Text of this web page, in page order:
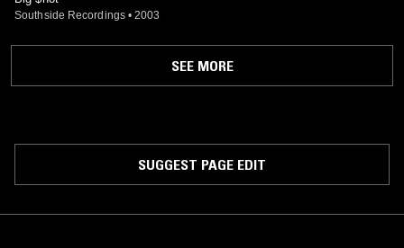
Southside Recordings • 2003
SEE MORE
SUGGEST PAGE EDIT